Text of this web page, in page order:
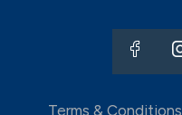
Terms & Conditions